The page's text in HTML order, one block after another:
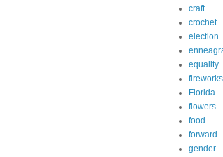
craft
crochet
election
equality
fireworks
Florida
flowers
food
forward
gender